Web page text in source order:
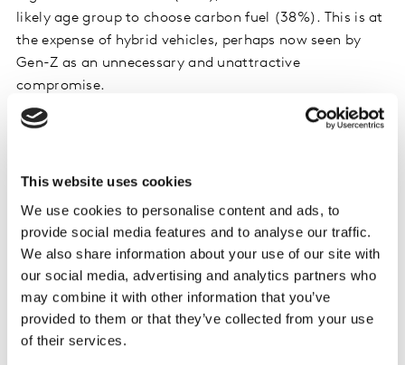
This website uses cookies
We use cookies to personalise content and ads, to
provide social media features and to analyse our traffic.
We also share information about your use of our site with
our social media, advertising and analytics partners who
may combine it with other information that you’ve
provided to them or that they’ve collected from your use
of their services.
likely age group to choose carbon fuel (38%). This is at
the expense of hybrid vehicles, perhaps now seen by
Gen-Z as an unnecessary and unattractive
compromise.